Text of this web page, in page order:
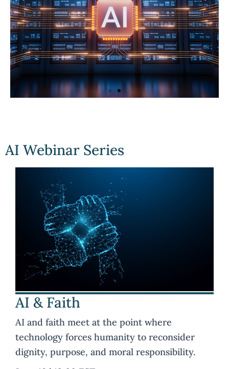
Here
AI Webinar Series
AI & Faith
AI and faith meet at the point where
technology forces humanity to reconsider
dignity, purpose, and moral responsibility.